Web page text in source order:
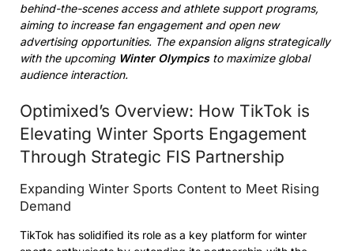
behind-the-scenes access and athlete support programs,
aiming to increase fan engagement and open new
advertising opportunities. The expansion aligns strategically
with the upcoming Winter Olympicsto maximize global
audience interaction.
Optimixed’s Overview: How TikTok is
Elevating Winter Sports Engagement
Through Strategic FIS Partnership
Expanding Winter Sports Content to Meet Rising
Demand
TikTok has solidified its role as a key platform for winter